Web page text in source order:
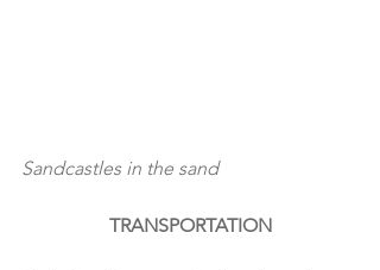
Sandcastles in the sand
TRANSPORTATION